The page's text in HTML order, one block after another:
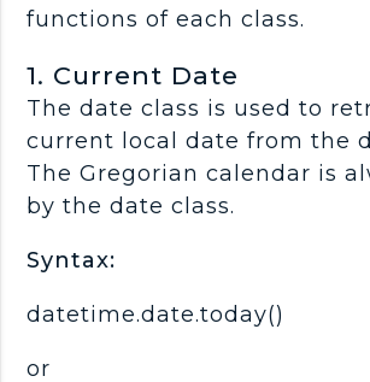
functions of each class.
1. Current Date
The date class is used to
current local date from the
The Gregorian calendar is
by the date class.
Syntax:
datetime.date.today()
or